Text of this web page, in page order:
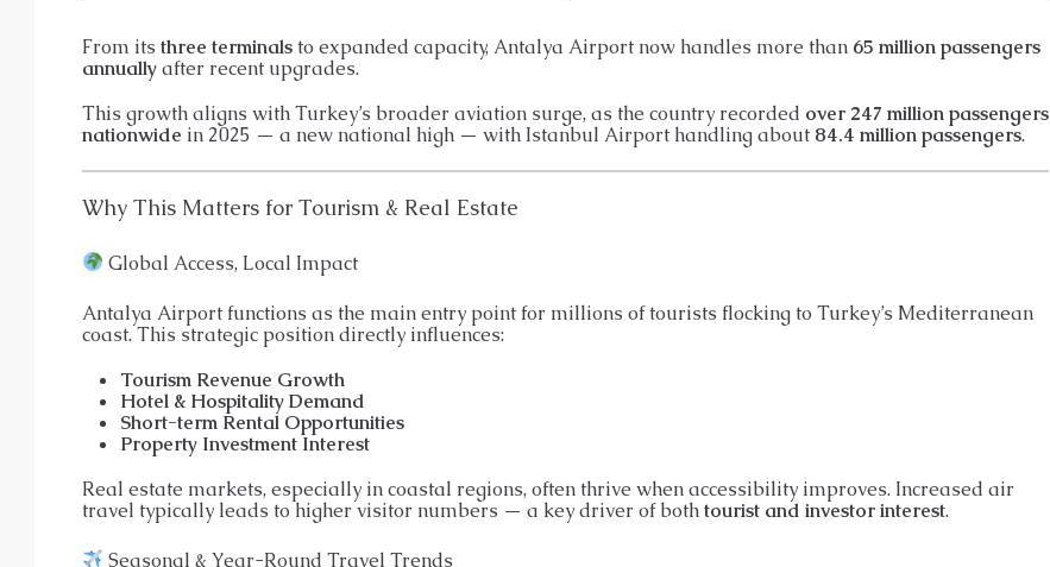
From its three terminalsto expanded capacity, Antalya Airport now handles more than 65 million passengers
annuallyafter recent upgrades.
This growth aligns with Turkey’s broader aviation surge, as the country recorded over 247 million passengers
nationwide in 2025 — a new national high — with Istanbul Airport handling about 84.4 million passengers.
Why This Matters for Tourism & Real Estate
Global Access, Local Impact
Antalya Airport functions as the main entry point for millions of tourists flocking to Turkey’s Mediterranean
coast. This strategic position directly influences:
Tourism Revenue Growth
Hotel & Hospitality Demand
Short-term Rental Opportunities
Property Investment Interest
Real estate markets, especially in coastal regions, often thrive when accessibility improves. Increased air
travel typically leads to higher visitor numbers — a key driver of bothtourist and investor interest.
Seasonal & Year-Round Travel Trends